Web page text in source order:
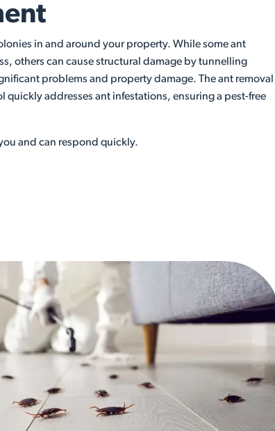
in and around your property. While some ant
others can cause structural damage by tunnelling
problems and property damage. The ant removal
quickly addresses ant infestations, ensuring a pest-free
and can respond quickly.